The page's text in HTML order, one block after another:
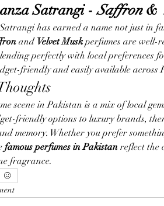
Satrangi - Saffron &
has earned a name not just in
and Velvet Musk perfumes are well-
perfectly with local preferences
friendly and easily available across
scene in Pakistan is a mix of local
friendly options to luxury brands,
memory. Whether you prefer
famous perfumes in Pakistan reflect the
fragrance.